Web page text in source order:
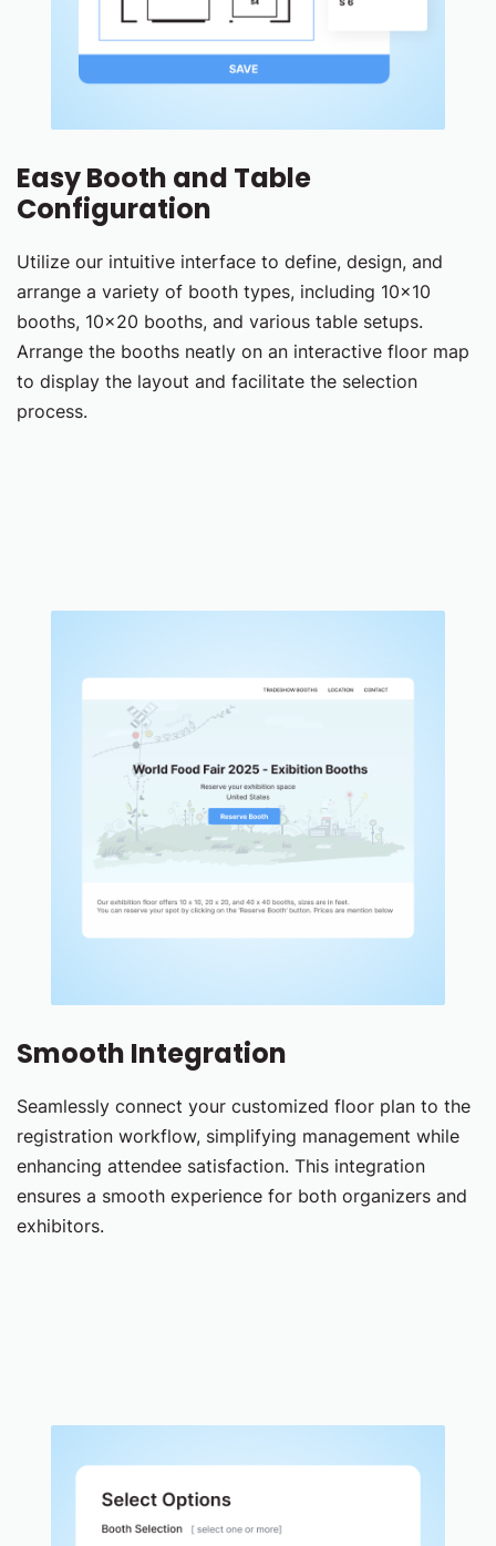
Easy Booth and Table
Configuration
Utilize our intuitive interface to define, design, and
arrange a variety of booth types, including 10x10
booths, 10x20 booths, and various table setups.
Arrange the booths neatly on an interactive floor map
to display the layout and facilitate the selection
process.
Smooth Integration
Seamlessly connect your customized floor plan to the
registration workflow, simplifying management while
enhancing attendee satisfaction. This integration
ensures a smooth experience for both organizers and
exhibitors.